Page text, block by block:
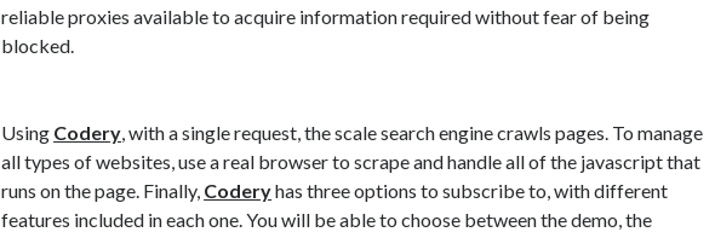
reliable proxies available to acquire information required without fear of being
blocked.
Using Codery , with a single request, the scale search engine crawls pages. To manage
all types of websites, use a real browser to scrape and handle all of the javascript that
runs on the page. Finally, Coderyhas three options to subscribe to, with different
features included in each one. You will be able to choose between the demo, the